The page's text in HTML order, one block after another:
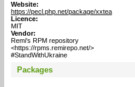
Website:
https://pecl.php.net/package/xxtea
Licence:
MIT
Vendor:
Remi's RPM repository
<https://rpms.remirepo.net/>
#StandWithUkraine
Packages